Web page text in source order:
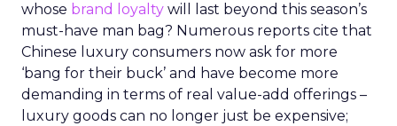
whose brand loyalty will last beyond this season’s
must-have man bag? Numerous reports cite that
Chinese luxury consumers now ask for more
‘bang for their buck’ and have become more
demanding in terms of real value-add offerings –
luxury goods can no longer just be expensive;